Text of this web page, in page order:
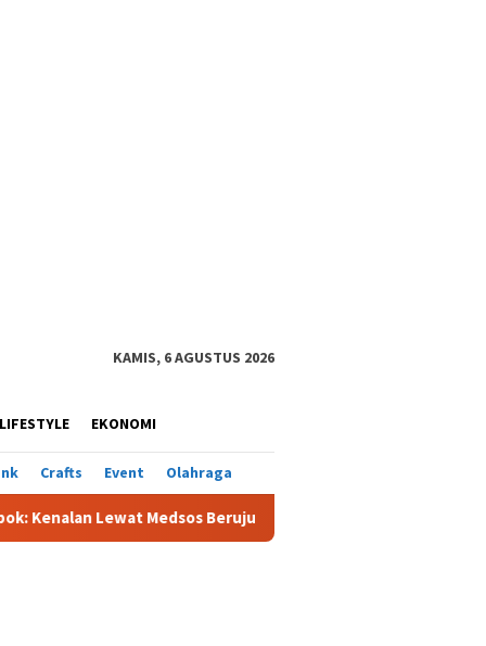
KAMIS, 6 AGUSTUS 2026
LIFESTYLE EKONOMI
Crafts Event Olahraga
Berujung Pembunuhan, Pelaku Ditangkap di Banten